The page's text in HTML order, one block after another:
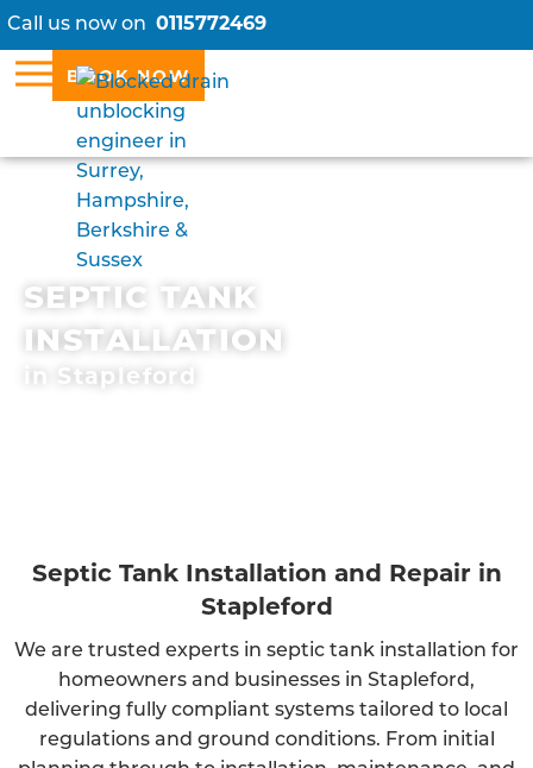
Call us now on 0115772469
BOOK NOW
SEPTIC TANK
INSTALLATION
in Stapleford
Septic Tank Installation and Repair in
Stapleford
We are trusted experts in septic tank installation for
homeowners and businesses in Stapleford,
delivering fully compliant systems tailored to local
regulations and ground conditions. From initial